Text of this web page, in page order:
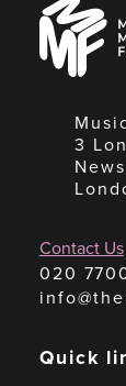
Managers
Forum
3
Contact Us
020
Quick